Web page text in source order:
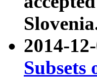
2014-
Subsets